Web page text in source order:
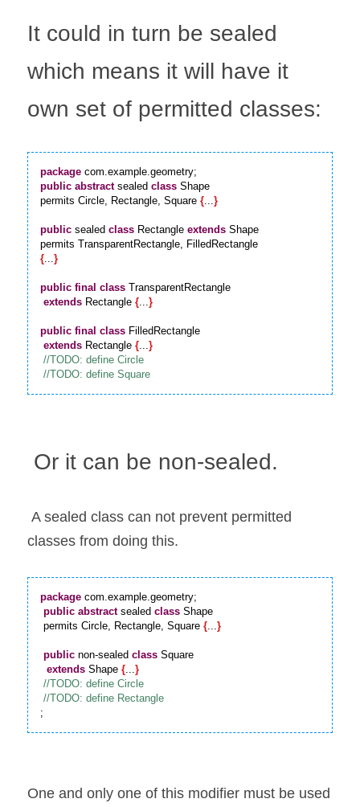
It could in turn be sealed
which means it will have it
own set of permitted classes:
package
public abstract sealed class Shape
permits Circle, Rectangle, Square {...}
public sealed class Rectangle extends Shape
{...}
public final class TransparentRectangle
extends Rectangle {...}
public final class FilledRectangle
extends Rectangle {...}
Or it can be non-sealed.
classes from doing this.
package com.example.geometry;
public abstract sealed class Shape
permits Circle, Rectangle, Square {...}
public non-sealed class Square
extends Shape {...}
;
One and only one of this modifier must be used